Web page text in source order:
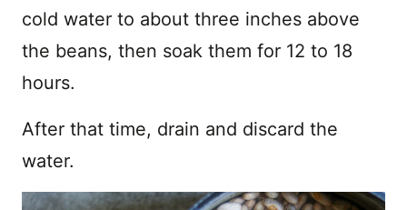
cold water to about three inches above
the beans, then soak them for 12 to 18
hours.
After that time, drain and discard the
water.